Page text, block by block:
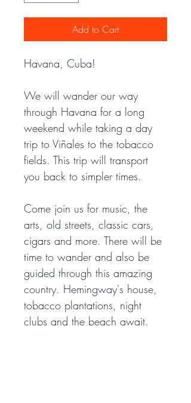
Add to Cart
Havana, Cuba!
We will wander our way
through Havana for a long
weekend while taking a day
trip to Viñales to the tobacco
fields. This trip will transport
you back to simpler times.
Come join us for music, the
arts, old streets, classic cars,
cigars and more. There will be
time to wander and also be
guided through this amazing
country. Hemingway's house,
tobacco plantations, night
clubs and the beach await.